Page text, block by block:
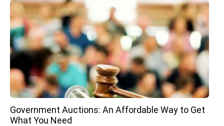
Government Auctions: An Affordable Way to Get
What You Need